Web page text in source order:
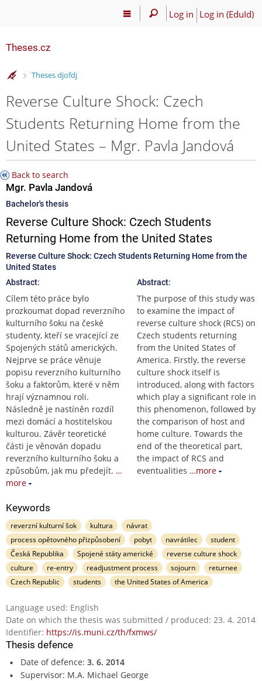
Log in Log in (EduId)
Theses.cz
>
Theses djofdj
Reverse Culture Shock: Czech
Students Returning Home from the
United States – Mgr. Pavla Jandová
Back to search
Mgr. Pavla Jandová
Bachelor's thesis
Reverse Culture Shock: Czech Students
Returning Home from the United States
Reverse Culture Shock: Czech Students Returning Home from the
United States
Abstract:
Cílem této práce bylo
prozkoumat dopad reverzního
kulturního šoku na české
studenty, kteří se vracející ze
Spojených států amerických.
Nejprve se práce věnuje
popisu reverzního kulturního
šoku a faktorům, které v něm
hrají významnou roli.
Následně je nastíněn rozdíl
mezi domácí a hostitelskou
kulturou. Závěr teoretické
části je věnován dopadu
reverzního kulturního šoku a
způsobům, jak mu předejít. …
more
Abstract:
The purpose of this study was
to examine the impact of
reverse culture shock (RCS) on
Czech students returning
from the United States of
America. Firstly, the reverse
culture shock itself is
introduced, along with factors
which play a significant role in
this phenomenon, followed by
the comparison of host and
home culture. Towards the
end of the theoretical part,
the impact of RCS and
eventualities …more
Keywords
reverzní kulturní šok kultura
návrat
process opětovného přizpůsobení
pobyt navrátilec
student
Česká Republika
Spojené státy americké
reverse culture shock
culture
re-entry readjustment process sojourn
returnee
Czech Republic
students the United States of America
Language used: English
Date on which the thesis was submitted / produced: 23. 4. 2014
Identifier: https://is.muni.cz/th/fxmws/
Thesis defence
Date of defence: 3. 6. 2014
Supervisor: M.A. Michael George